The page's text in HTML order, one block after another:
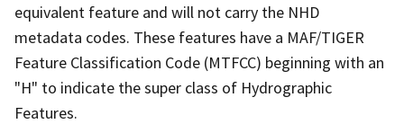
equivalent feature and will not carry the NHD
metadata codes. These features have a MAF/TIGER
Feature Classification Code (MTFCC) beginning with an
"H" to indicate the super class of Hydrographic
Features.